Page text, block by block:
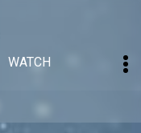
WATCH